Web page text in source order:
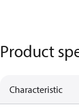
Product
Characteristic